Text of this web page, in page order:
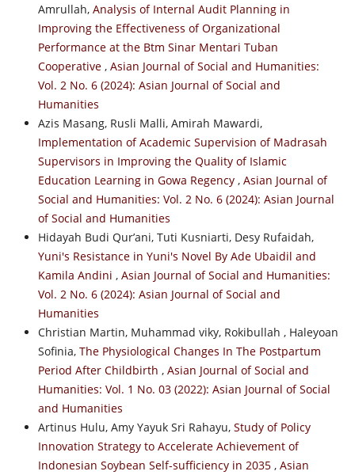
Amrullah, Analysis of Internal Audit Planning in
Improving the Effectiveness of Organizational
Performance at the Btm Sinar Mentari Tuban
Cooperative , Asian Journal of Social and Humanities:
Vol. 2 No. 6 (2024): Asian Journal of Social and
Humanities
Azis Masang, Rusli Malli, Amirah Mawardi,
Implementation of Academic Supervision of Madrasah
Supervisors in Improving the Quality of Islamic
Education Learning in Gowa Regency , Asian Journal of
Social and Humanities: Vol. 2 No. 6 (2024): Asian Journal
of Social and Humanities
Hidayah Budi Qur’ani, Tuti Kusniarti, Desy Rufaidah,
Yuni's Resistance in Yuni's Novel By Ade Ubaidil and
Kamila Andini , Asian Journal of Social and Humanities:
Vol. 2 No. 6 (2024): Asian Journal of Social and
Humanities
Christian Martin, Muhammad viky, Rokibullah , Haleyoan
Sofinia, The Physiological Changes In The Postpartum
Period After Childbirth , Asian Journal of Social and
Humanities: Vol. 1 No. 03 (2022): Asian Journal of Social
and Humanities
Artinus Hulu, Amy Yayuk Sri Rahayu, Study of Policy
Innovation Strategy to Accelerate Achievement of
Indonesian Soybean Self-sufficiency in 2035 , Asian